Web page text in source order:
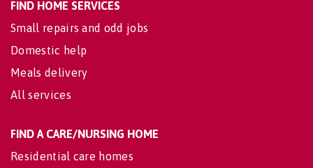
FIND HOME SERVICES
Small repairs and odd jobs
Domestic help
Meals delivery
All services
FIND A CARE/NURSING HOME
Residential care homes